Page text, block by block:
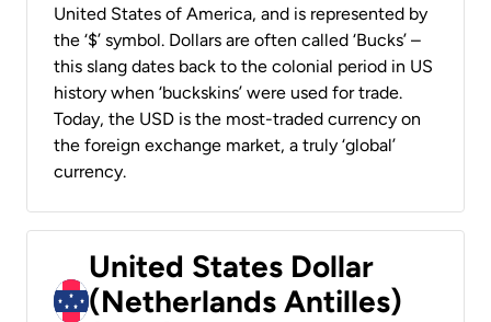
United States of America, and is represented by
the ‘$’ symbol. Dollars are often called ‘Bucks’ –
this slang dates back to the colonial period in US
history when ‘buckskins’ were used for trade.
Today, the USD is the most-traded currency on
the foreign exchange market, a truly ‘global’
currency.
United States Dollar
(Netherlands Antilles)